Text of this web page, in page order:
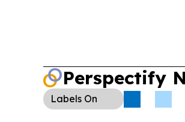
Perspectify
Labels On